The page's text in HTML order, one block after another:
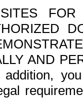
FOR
AND